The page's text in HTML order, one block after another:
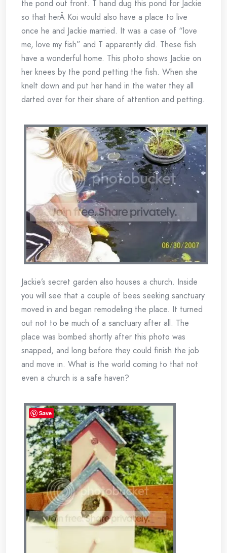
the pond out front. T hand dug this pond for Jackie
so that herÂ Koi would also have a place to live
once he and Jackie married. It was a case of “love
me, love my fish” and T apparently did. These fish
have a wonderful home. This photo shows Jackie on
her knees by the pond petting the fish. When she
knelt down and put her hand in the water they all
darted over for their share of attention and petting.
Jackie’s secret garden also houses a church. Inside
you will see that a couple of bees seeking sanctuary
moved in and began remodeling the place. It turned
out not to be much of a sanctuary after all. The
place was bombed shortly after this photo was
snapped, and long before they could finish the job
and move in. What is the world coming to that not
even a church is a safe haven?
Save